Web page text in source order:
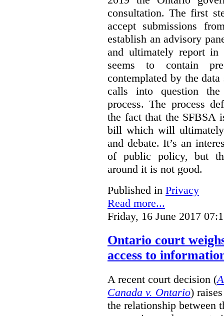
consultation. The first
accept submissions
establish an advisory
and ultimately report
seems to contain
contemplated by the
calls into question the
process. The process
the fact that the SFBSA
bill which will
and debate. It’s an
of public policy, but
around it is not good.
Published in Privacy
Read more...
Friday, 16 June 2017
Ontario court
access to
A recent court decision (
Canada v. Ontario)
the relationship between